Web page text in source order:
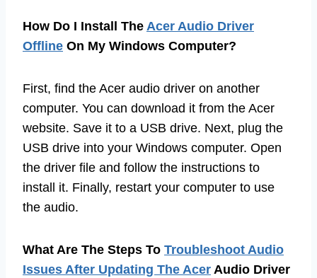
How Do I Install The Acer Audio Driver
Offline On My Windows Computer?
First, find the Acer audio driver on another
computer. You can download it from the Acer
website. Save it to a USB drive. Next, plug the
USB drive into your Windows computer. Open
the driver file and follow the instructions to
install it. Finally, restart your computer to use
the audio.
What Are The Steps To Troubleshoot Audio
Issues After Updating The Acer Audio Driver